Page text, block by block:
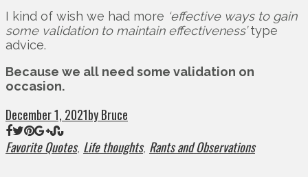
I kind of wish we had more ‘effective ways to gain
some validation to maintain effectiveness’type
advice.
Because we all need some validation on
occasion.
December 1, 2021by Bruce
Favorite Quotes, Life thoughts, Rants and Observations